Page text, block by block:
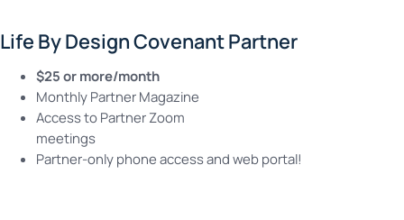
Life By Design Covenant Partner
$25 or more/month
Monthly Partner Magazine
Access to Partner Zoom
meetings
Partner-only phone access and web portal!